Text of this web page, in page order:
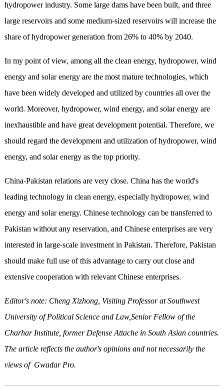
hydropower industry. Some large dams have been built, and three
large reservoirs and some medium-sized reservoirs will increase the
share of hydropower generation from 26% to 40% by 2040.
In my point of view, among all the clean energy, hydropower, wind
energy and solar energy are the most mature technologies, which
have been widely developed and utilized by countries all over the
world. Moreover, hydropower, wind energy, and solar energy are
inexhaustible and have great development potential. Therefore, we
should regard the development and utilization of hydropower, wind
energy, and solar energy as the top priority.
China-Pakistan relations are very close. China has the world's
leading technology in clean energy, especially hydropower, wind
energy and solar energy. Chinese technology can be transferred to
Pakistan without any reservation, and Chinese enterprises are very
interested in large-scale investment in Pakistan. Therefore, Pakistan
should make full use of this advantage to carry out close and
extensive cooperation with relevant Chinese enterprises.
Editor's note: Cheng Xizhong, Visiting Professor at Southwest
University of Political Science and Law,Senior Fellow of the
Charhar Institute, former Defense Attache in South Asian countries.
The article reflects the author's opinions and not necessarily the
views of Gwadar Pro.